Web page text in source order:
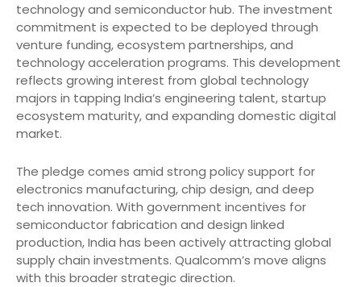
technology and semiconductor hub. The investment
commitment is expected to be deployed through
venture funding, ecosystem partnerships, and
technology acceleration programs. This development
reflects growing interest from global technology
majors in tapping India’s engineering talent, startup
ecosystem maturity, and expanding domestic digital
market.
The pledge comes amid strong policy support for
electronics manufacturing, chip design, and deep
tech innovation. With government incentives for
semiconductor fabrication and design linked
production, India has been actively attracting global
supply chain investments. Qualcomm’s move aligns
with this broader strategic direction.